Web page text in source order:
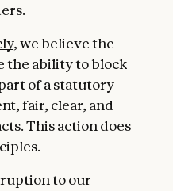
, we believe the
the ability to block
of a statutory
fair, clear, and
This action does
to our